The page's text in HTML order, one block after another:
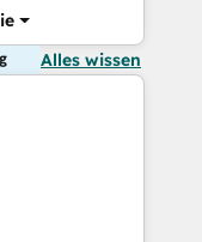
Alles wissen